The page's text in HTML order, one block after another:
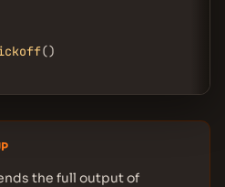
the full output of